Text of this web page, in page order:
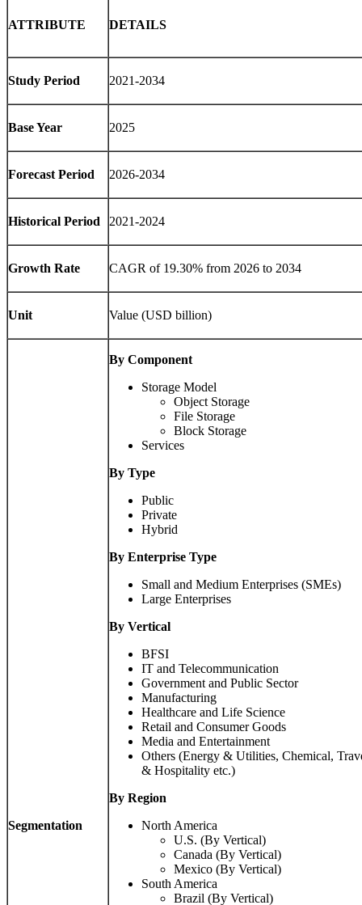
ATTRIBUTE DETAILS
Study Period 2021-2034
Base Year 2025
Forecast Period 2026-2034
Historical Period 2021-2024
Growth Rate CAGR of 19.30% from 2026 to 2034
Unit Value (USD billion)
Segmentation
By Component
Storage Model
Object Storage
File Storage
Block Storage
Services
By Type
Public
Private
Hybrid
By Enterprise Type
Small and Medium Enterprises (SMEs)
Large Enterprises
By Vertical
BFSI
IT and Telecommunication
Government and Public Sector
Manufacturing
Healthcare and Life Science
Retail and Consumer Goods
Media and Entertainment
Others (Energy & Utilities, Chemical,
& Hospitality etc.)
By Region
North America
U.S. (By Vertical)
Canada (By Vertical)
Mexico (By Vertical)
South America
Brazil (By Vertical)